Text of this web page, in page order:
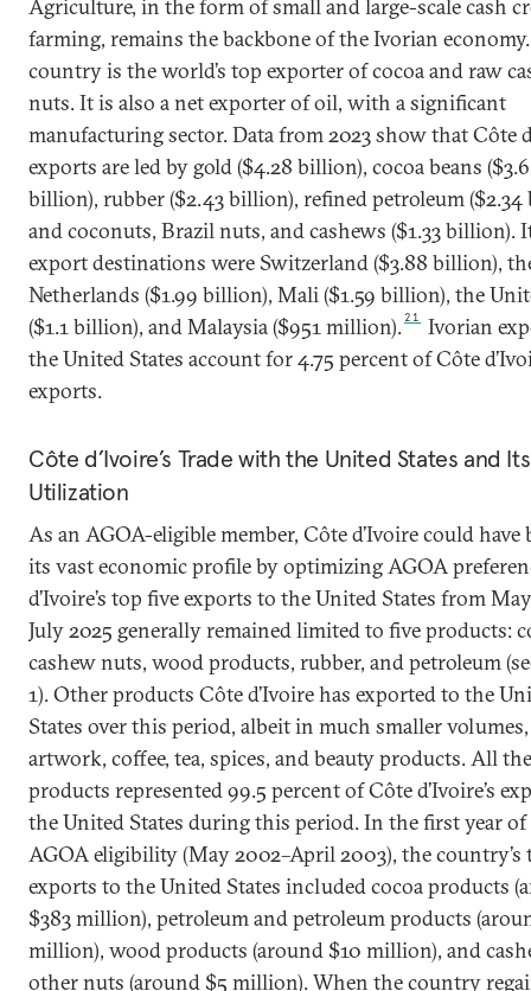
Agriculture, in the form of small and large-scale cash
farming, remains the backbone of the Ivorian
country is the world’s top exporter of cocoa and raw
nuts. It is also a net exporter of oil, with a significant
manufacturing sector. Data from 2023 show that Côte
exports are led by gold ($4.28 billion), cocoa beans
billion), rubber ($2.43 billion), refined petroleum
and coconuts, Brazil nuts, and cashews ($1.33 billion).
export destinations were Switzerland ($3.88 billion),
Netherlands ($1.99 billion), Mali ($1.59 billion), the
($1.1 billion), and Malaysia ($951 million). 21
Ivorian
the United States account for 4.75 percent of Côte
exports.
Côte d’Ivoire’s Trade with the United States and
Utilization
As an AGOA-eligible member, Côte d’Ivoire could have
its vast economic profile by optimizing AGOA
d’Ivoire’s top five exports to the United States from
July 2025 generally remained limited to five products:
cashew nuts, wood products, rubber, and petroleum
1). Other products Côte d’Ivoire has exported to the
States over this period, albeit in much smaller
artwork, coffee, tea, spices, and beauty products. All
products represented 99.5 percent of Côte d’Ivoire’s
the United States during this period. In the first year
AGOA eligibility (May 2002–April 2003), the country’s
exports to the United States included cocoa products
$383 million), petroleum and petroleum products
million), wood products (around $10 million), and
other nuts (around $5 million). When the country